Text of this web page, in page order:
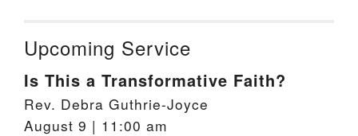
Upcoming Service
Is This a Transformative Faith?
Rev. Debra Guthrie-Joyce
August 9 | 11:00 am